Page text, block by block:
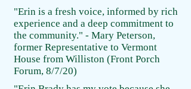
"Erin is a fresh voice, informed by rich
experience and a deep commitment to
the community." - Mary Peterson,
former Representative to Vermont
House from Williston (Front Porch
Forum, 8/7/20)